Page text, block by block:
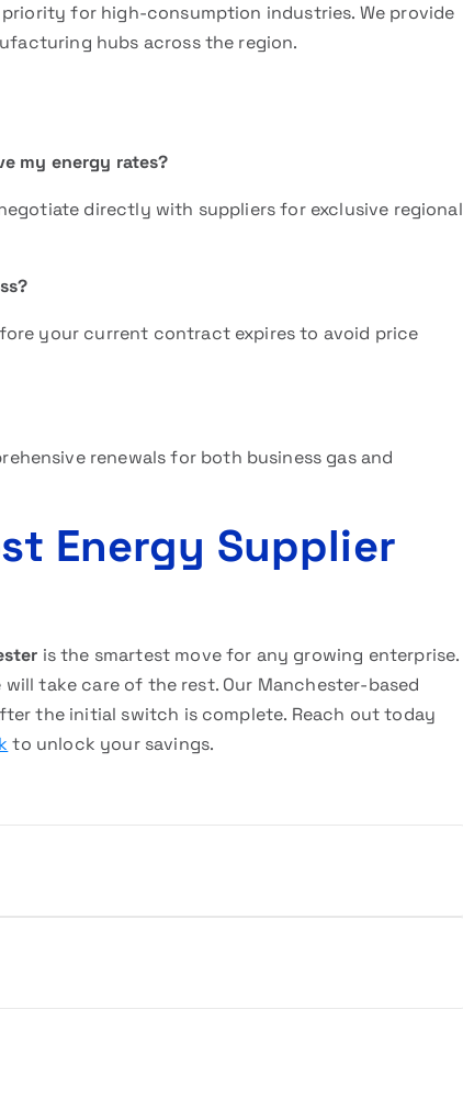
priority for high-consumption industries. We provide
hubs across the region.
my energy rates?
directly with suppliers for exclusive regional
your current contract expires to avoid price
renewals for both business gas and
Energy Supplier
is the smartest move for any growing enterprise.
take care of the rest. Our Manchester-based
the initial switch is complete. Reach out today
to unlock your savings.